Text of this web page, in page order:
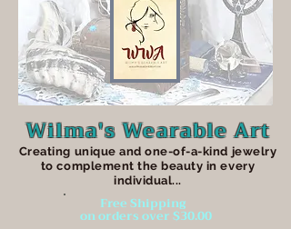
Wilma's Wearable Art
Creating unique and one-of-a-kind jewelry
to complement the beauty in every
individual...
Free Shipping
on orders over $30.00